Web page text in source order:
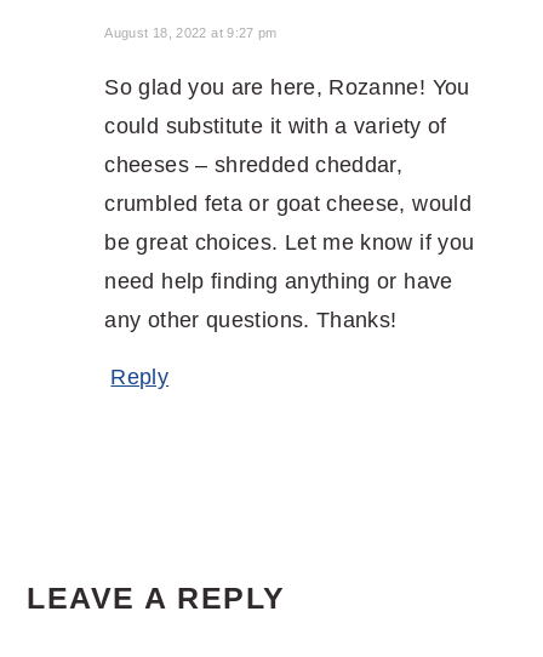
August 18, 2022 at 9:27 pm
So glad you are here, Rozanne! You
could substitute it with a variety of
cheeses – shredded cheddar,
crumbled feta or goat cheese, would
be great choices. Let me know if you
need help finding anything or have
any other questions. Thanks!
Reply
LEAVE A REPLY